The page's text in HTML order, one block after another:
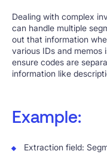
Dealing with complex
can handle multiple
out that information
various IDs and
ensure codes are
information like
Example:
Extraction field: